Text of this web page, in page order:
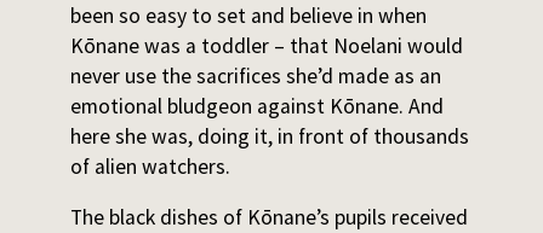
been so easy to set and believe in when
Kōnane was a toddler – that Noelani would
never use the sacrifices she’d made as an
emotional bludgeon against Kōnane. And
here she was, doing it, in front of thousands
of alien watchers.
The black dishes of Kōnane’s pupils received